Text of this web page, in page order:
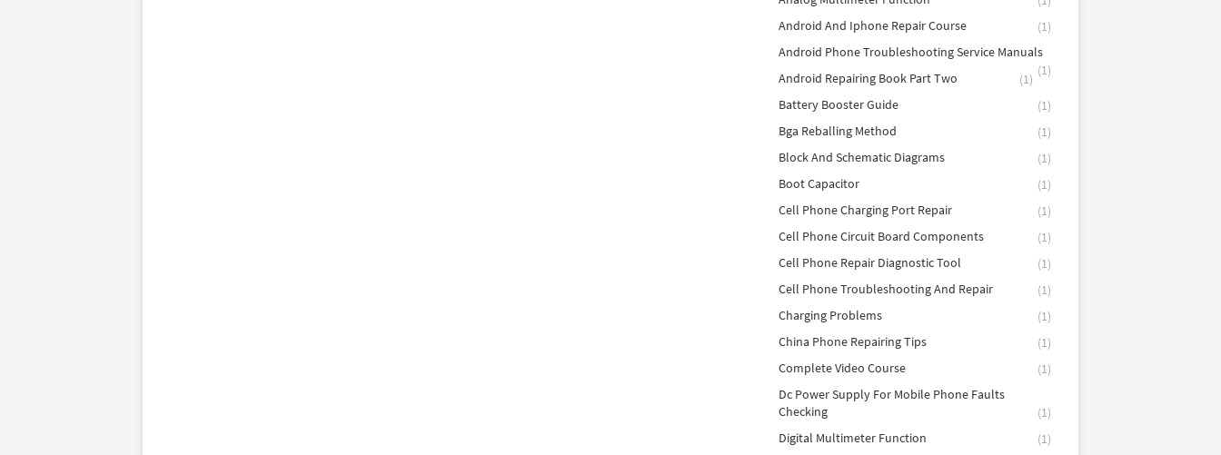
Android And Iphone Repair Course
(1)
Android Phone Troubleshooting Service Manuals
(1)
Android Repairing Book Part Two
(1)
Battery Booster Guide
(1)
Bga Reballing Method
(1)
Block And Schematic Diagrams
(1)
Boot Capacitor
(1)
Cell Phone Charging Port Repair
(1)
Cell Phone Circuit Board Components
(1)
Cell Phone Repair Diagnostic Tool
(1)
Cell Phone Troubleshooting And Repair
(1)
Charging Problems
(1)
China Phone Repairing Tips
(1)
Complete Video Course
(1)
Dc Power Supply For Mobile Phone Faults
Checking
(1)
Digital Multimeter Function
(1)